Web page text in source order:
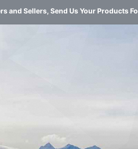
and Sellers, Send Us Your Products